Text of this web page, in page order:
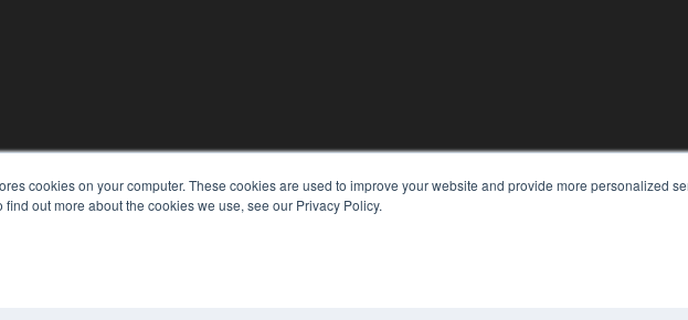
cookies on your computer. These cookies are used to improve your website and provide more personalized
find out more about the cookies we use, see our Privacy Policy.
KEY RESOURCES